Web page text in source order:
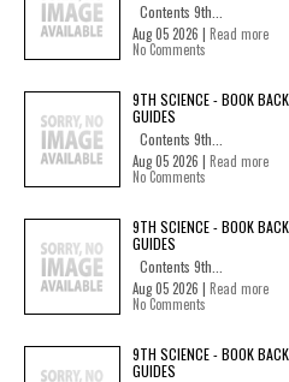
Contents 9th...
Aug 05 2026 | Read more
No Comments
9TH SCIENCE - BOOK
GUIDES
Contents 9th...
Aug 05 2026 | Read more
No Comments
9TH SCIENCE - BOOK
GUIDES
Contents 9th...
Aug 05 2026 | Read more
No Comments
9TH SCIENCE - BOOK
GUIDES